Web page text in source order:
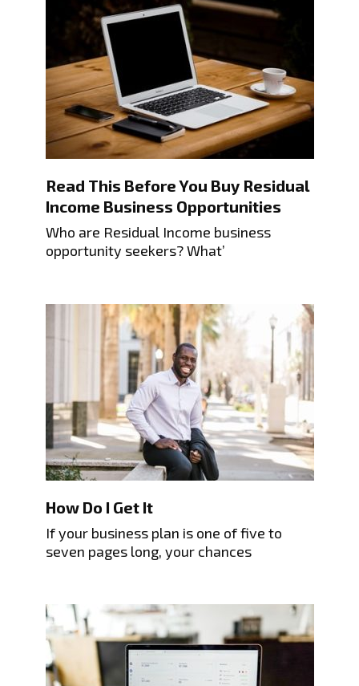
Read This Before You Buy Residual
Income Business Opportunities
Who are Residual Income business
opportunity seekers? What’
How Do I Get It
If your business plan is one of five to
seven pages long, your chances